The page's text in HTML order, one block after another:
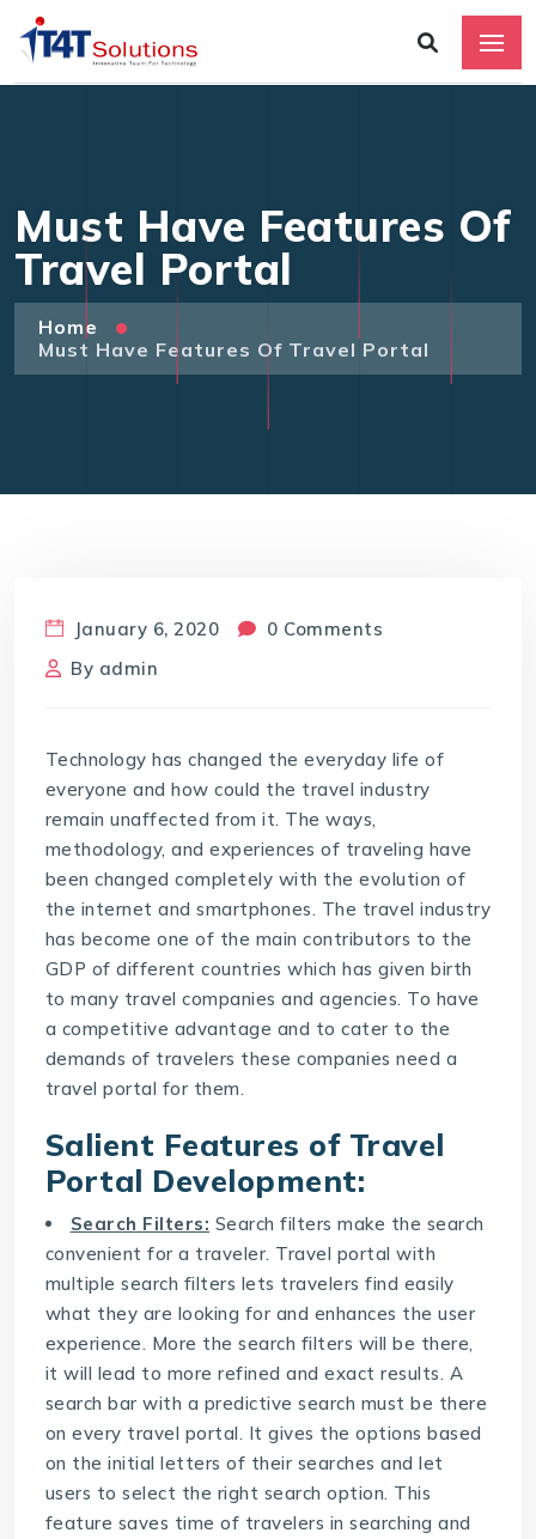
Must Have Features Of
Travel Portal
Home
Must Have Features Of Travel Portal
January 6, 2020
0 Comments
By admin
Technology has changed the everyday life of
everyone and how could the travel industry
remain unaffected from it. The ways,
methodology, and experiences of traveling have
been changed completely with the evolution of
the internet and smartphones. The travel industry
has become one of the main contributors to the
GDP of different countries which has given birth
to many travel companies and agencies. To have
a competitive advantage and to cater to the
demands of travelers these companies need a
travel portal for them.
Salient Features of Travel
Portal Development:
Search Filters: Search filters make the search
convenient for a traveler. Travel portal with
multiple search filters lets travelers find easily
what they are looking for and enhances the user
experience. More the search filters will be there,
it will lead to more refined and exact results. A
search bar with a predictive search must be there
on every travel portal. It gives the options based
on the initial letters of their searches and let
users to select the right search option. This
feature saves time of travelers in searching and